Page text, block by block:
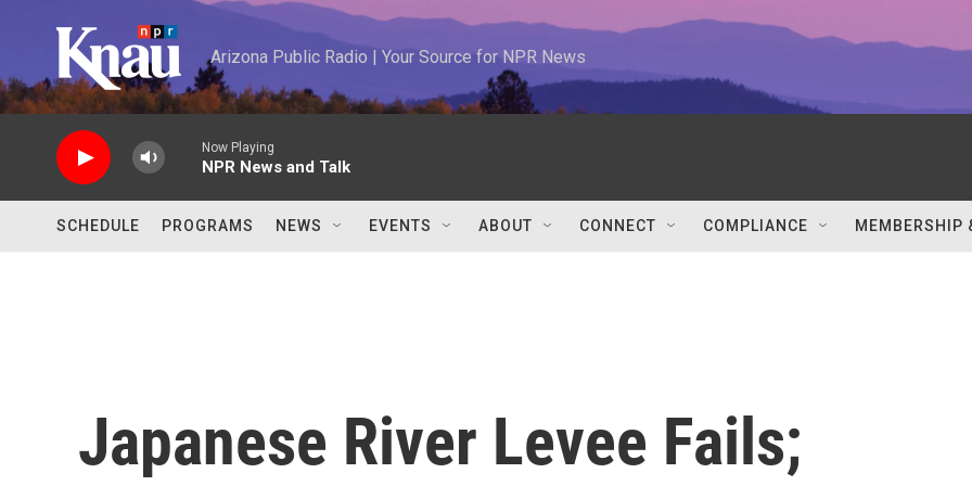
Arizona Public Radio | Your Source for NPR News
Now Playing
NPR News and Talk
SCHEDULE PROGRAMS NEWS EVENTS ABOUT CONNECT COMPLIANCE MEMBERSHIP
Japanese River Levee Fails;